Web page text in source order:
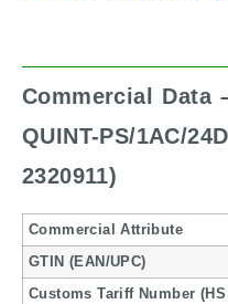
Commercial Data
QUINT-PS/1AC/
2320911)
Commercial Attribute
GTIN (EAN/UPC)
Customs Tariff Number (HS